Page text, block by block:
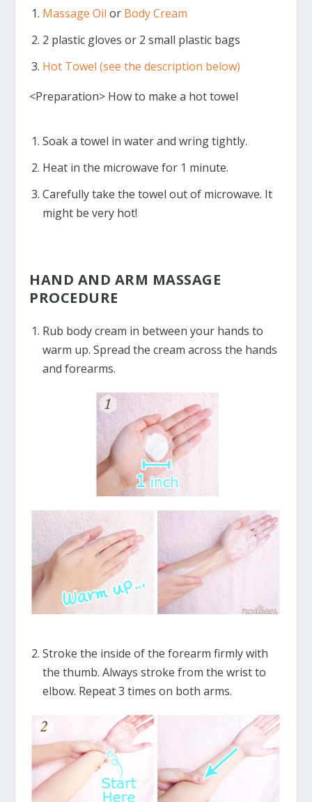
Massage Oil or Body Cream
2 plastic gloves or 2 small plastic bags
Hot Towel (see the description below)
<Preparation> How to make a hot towel
Soak a towel in water and wring tightly.
Heat in the microwave for 1 minute.
Carefully take the towel out of microwave. It
might be very hot!
HAND AND ARM MASSAGE
PROCEDURE
Rub body cream in between your hands to
warm up. Spread the cream across the hands
and forearms.
Stroke the inside of the forearm firmly with
the thumb. Always stroke from the wrist to
elbow. Repeat 3 times on both arms.